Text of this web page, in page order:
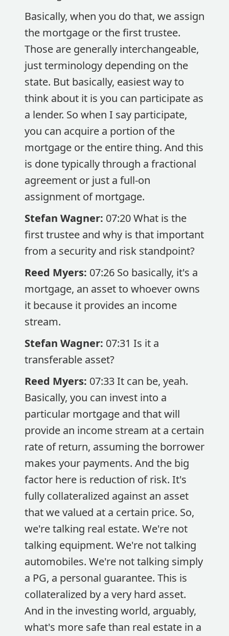
Basically, when you do that, we assign
the mortgage or the first trustee.
Those are generally interchangeable,
just terminology depending on the
state. But basically, easiest way to
think about it is you can participate as
a lender. So when I say participate,
you can acquire a portion of the
mortgage or the entire thing. And this
is done typically through a fractional
agreement or just a full-on
assignment of mortgage.
Stefan Wagner: 07:20 What is the
first trustee and why is that important
from a security and risk standpoint?
Reed Myers: 07:26 So basically, it's a
mortgage, an asset to whoever owns
it because it provides an income
stream.
Stefan Wagner: 07:31 Is it a
transferable asset?
Reed Myers: 07:33 It can be, yeah.
Basically, you can invest into a
particular mortgage and that will
provide an income stream at a certain
rate of return, assuming the borrower
makes your payments. And the big
factor here is reduction of risk. It's
fully collateralized against an asset
that we valued at a certain price. So,
we're talking real estate. We're not
talking equipment. We're not talking
automobiles. We're not talking simply
a PG, a personal guarantee. This is
collateralized by a very hard asset.
And in the investing world, arguably,
what's more safe than real estate in a